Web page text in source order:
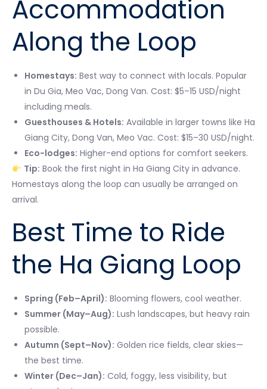
Accommodation
Along the Loop
Homestays: Best way to connect with locals. Popular
in Du Gia, Meo Vac, Dong Van. Cost: $5–15 USD/night
including meals.
Guesthouses & Hotels: Available in larger towns like Ha
Giang City, Dong Van, Meo Vac. Cost: $15–30 USD/night.
Eco-lodges: Higher-end options for comfort seekers.
Tip: Book the first night in Ha Giang City in advance.
Homestays along the loop can usually be arranged on
arrival.
Best Time to Ride
the Ha Giang Loop
Spring (Feb–April): Blooming flowers, cool weather.
Summer (May–Aug): Lush landscapes, but heavy rain
possible.
Autumn (Sept–Nov): Golden rice fields, clear skies—
the best time.
Winter (Dec–Jan): Cold, foggy, less visibility, but